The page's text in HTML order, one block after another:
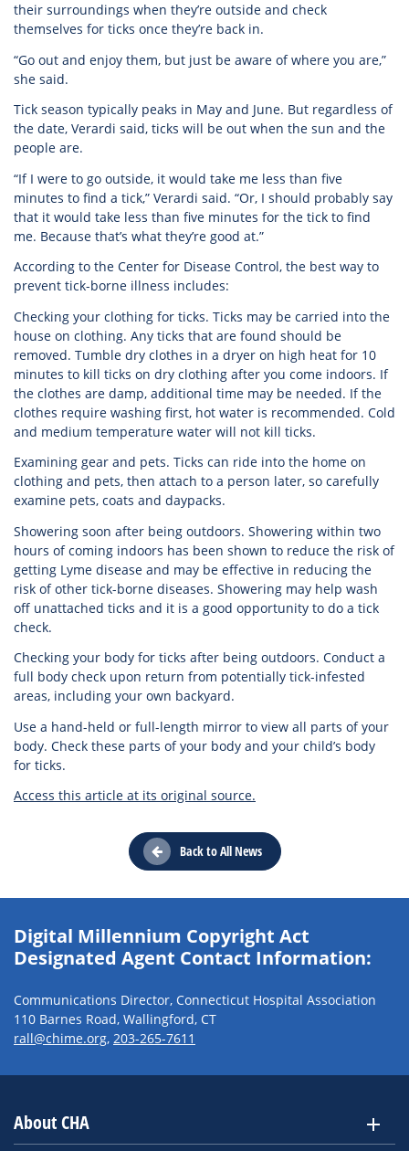
their surroundings when they’re outside and check
themselves for ticks once they’re back in.
“Go out and enjoy them, but just be aware of where you are,”
she said.
Tick season typically peaks in May and June. But regardless of
the date, Verardi said, ticks will be out when the sun and the
people are.
“If I were to go outside, it would take me less than five
minutes to find a tick,” Verardi said. “Or, I should probably say
that it would take less than five minutes for the tick to find
me. Because that’s what they’re good at.”
According to the Center for Disease Control, the best way to
prevent tick-borne illness includes:
Checking your clothing for ticks. Ticks may be carried into the
house on clothing. Any ticks that are found should be
removed. Tumble dry clothes in a dryer on high heat for 10
minutes to kill ticks on dry clothing after you come indoors. If
the clothes are damp, additional time may be needed. If the
clothes require washing first, hot water is recommended. Cold
and medium temperature water will not kill ticks.
Examining gear and pets. Ticks can ride into the home on
clothing and pets, then attach to a person later, so carefully
examine pets, coats and daypacks.
Showering soon after being outdoors. Showering within two
hours of coming indoors has been shown to reduce the risk of
getting Lyme disease and may be effective in reducing the
risk of other tick-borne diseases. Showering may help wash
off unattached ticks and it is a good opportunity to do a tick
check.
Checking your body for ticks after being outdoors. Conduct a
full body check upon return from potentially tick-infested
areas, including your own backyard.
Use a hand-held or full-length mirror to view all parts of your
body. Check these parts of your body and your child’s body
for ticks.
Access this article at its original source.
Back to All News
Digital Millennium Copyright Act
Designated Agent Contact Information:
Communications Director, Connecticut Hospital Association
110 Barnes Road, Wallingford, CT
rall@chime.org, 203-265-7611
About CHA